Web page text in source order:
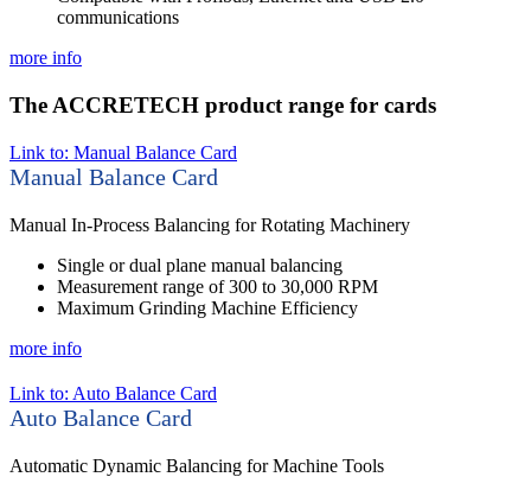
communications
more info
The ACCRETECH product range for cards
Link to: Manual Balance Card
Manual Balance Card
Manual In-Process Balancing for Rotating Machinery
Single or dual plane manual balancing
Measurement range of 300 to 30,000 RPM
Maximum Grinding Machine Efficiency
more info
Link to: Auto Balance Card
Auto Balance Card
Automatic Dynamic Balancing for Machine Tools